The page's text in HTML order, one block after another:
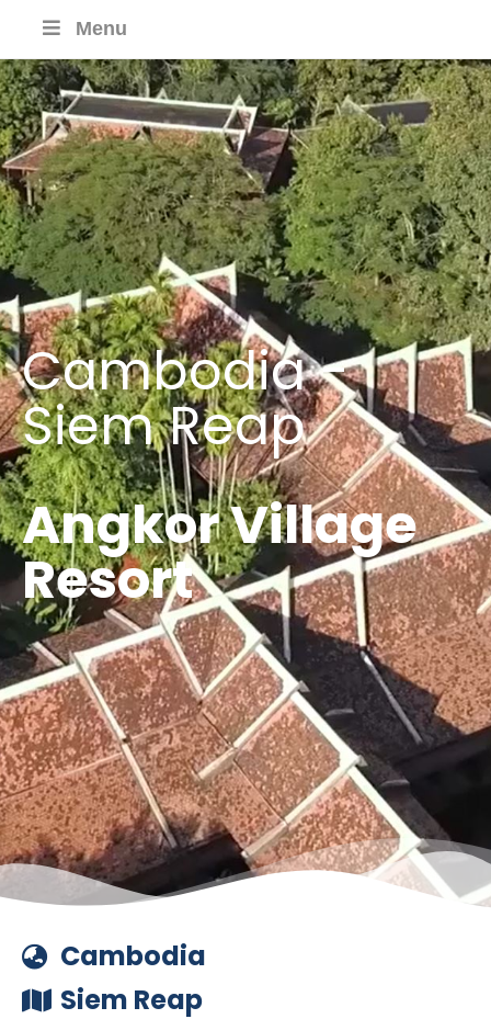
Menu
Cambodia -
Siem Reap
Angkor Village
Resort
Cambodia
Siem Reap